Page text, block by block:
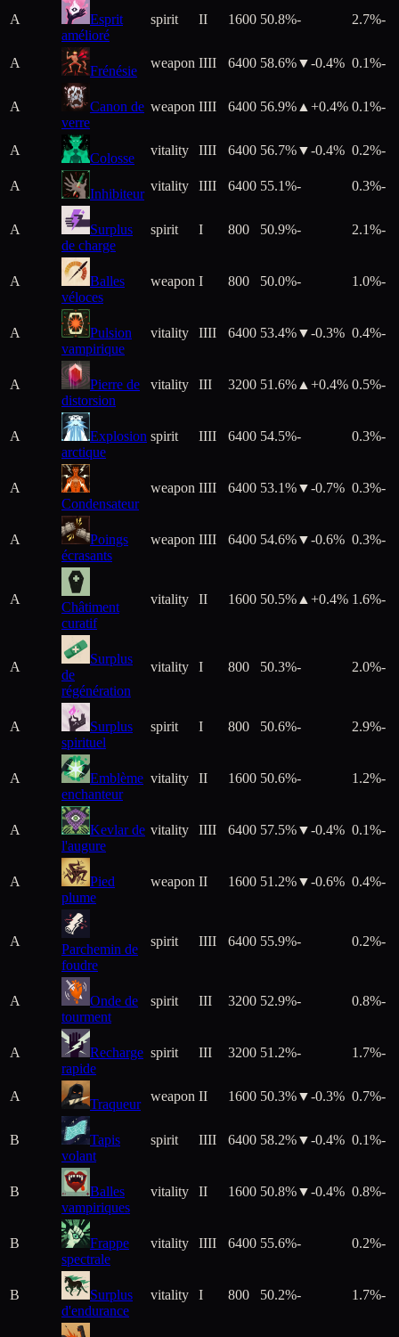
A
Esprit
amélioré
spirit II 1600 50.8%- 2.7%-
A
Frénésie
weapon IIII 6400 58.6%▼-0.4% 0.1%-
A
Canon de
verre
weapon IIII 6400 56.9% ▲+0.4% 0.1%-
A
Colosse
vitality IIII 6400 56.7%▼-0.4% 0.2%-
A
Inhibiteur
vitality IIII 6400 55.1%- 0.3%-
A
Surplus
de charge
spirit I 800 50.9%- 2.1%-
A
Balles
véloces
weapon I 800 50.0%- 1.0%-
A
Pulsion
vampirique
vitality IIII 6400 53.4%▼-0.3% 0.4%-
A
Pierre de
distorsion
vitality III 3200 51.6% ▲+0.4% 0.5%-
A
Explosion
arctique
spirit IIII 6400 54.5%- 0.3%-
A
Condensateur
weapon IIII 6400 53.1%▼-0.7% 0.3%-
A
Poings
écrasants
weapon IIII 6400 54.6%▼-0.6% 0.3%-
A
Châtiment
curatif
vitality II 1600 50.5% ▲+0.4% 1.6%-
A
Surplus
de
régénération
vitality I 800 50.3%- 2.0%-
A
Surplus
spirituel
spirit I 800 50.6%- 2.9%-
A
Emblème
enchanteur
vitality II 1600 50.6%- 1.2%-
A
Kevlar de
l'augure
vitality IIII 6400 57.5%▼-0.4% 0.1%-
A
Pied
plume
weapon II 1600 51.2%▼-0.6% 0.4%-
A
Parchemin de
foudre
spirit IIII 6400 55.9%- 0.2%-
A
Onde de
tourment
spirit III 3200 52.9%- 0.8%-
A
Recharge
rapide
spirit III 3200 51.2%- 1.7%-
A
Traqueur
weapon II 1600 50.3%▼-0.3% 0.7%-
B
Tapis
volant
spirit IIII 6400 58.2%▼-0.4% 0.1%-
B
Balles
vampiriques
vitality II 1600 50.8%▼-0.4% 0.8%-
B
Frappe
spectrale
vitality IIII 6400 55.6%- 0.2%-
B
Surplus
d'endurance
vitality I 800 50.2%- 1.7%-